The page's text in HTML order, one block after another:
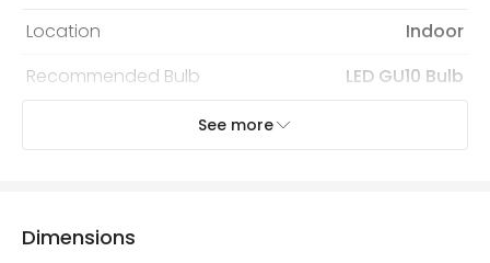
Location
Indoor
Recommended Bulb
LED GU10 Bulb
Electrical Features
Light Source
See more
Dimensions